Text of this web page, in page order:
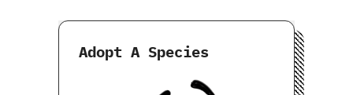
Adopt A Species